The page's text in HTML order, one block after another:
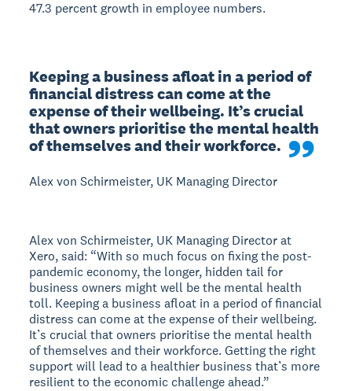
47.3 percent growth in employee numbers.
Keeping a business afloat in a period of
financial distress can come at the
expense of their wellbeing. It’s crucial
that owners prioritise the mental health
of themselves and their workforce.
Alex von Schirmeister, UK Managing Director
Alex von Schirmeister, UK Managing Director at
Xero, said: “With so much focus on fixing the post-
pandemic economy, the longer, hidden tail for
business owners might well be the mental health
toll. Keeping a business afloat in a period of financial
distress can come at the expense of their wellbeing.
It’s crucial that owners prioritise the mental health
of themselves and their workforce. Getting the right
support will lead to a healthier business that’s more
resilient to the economic challenge ahead.”